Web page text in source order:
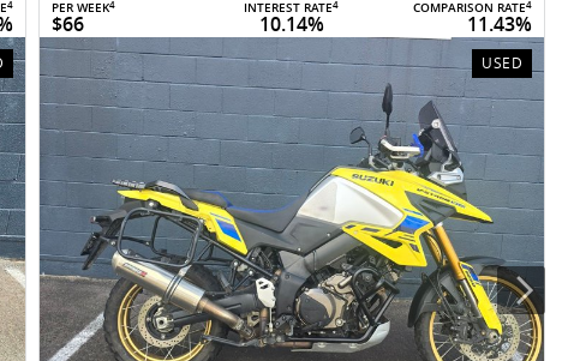
PER WEEK
$70
INTEREST RATE
10.14%
COMPARISON RATE
11.35%
NEW